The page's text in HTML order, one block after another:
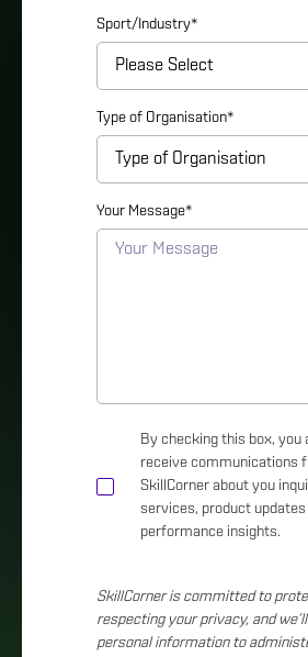
Sport/Industry*
Type of Organisation*
Your Message*
By checking this box, you
receive communications
SkillCorner about you
services, product updates
performance insights.
SkillCorner is committed to
respecting your privacy, and
personal information to